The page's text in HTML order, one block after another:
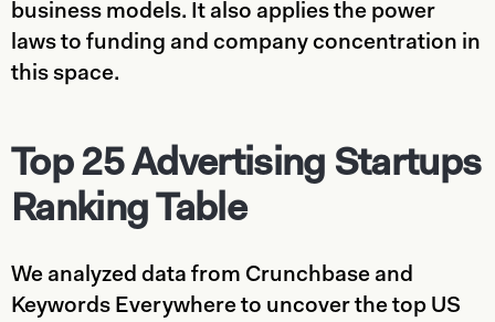
business models. It also applies the power
laws to funding and company concentration in
this space.
Top 25 Advertising Startups
Ranking Table
We analyzed data from Crunchbase and
Keywords Everywhere to uncover the top US